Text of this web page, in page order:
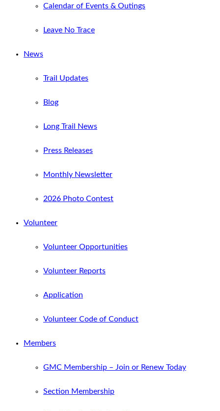
Calendar of Events & Outings
Leave No Trace
News
Trail Updates
Blog
Long Trail News
Press Releases
Monthly Newsletter
2026 Photo Contest
Volunteer
Volunteer Opportunities
Volunteer Reports
Application
Volunteer Code of Conduct
Members
GMC Membership – Join or Renew Today
Section Membership